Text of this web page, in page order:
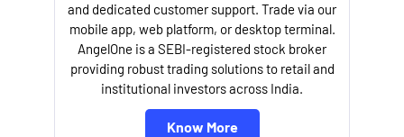
and dedicated customer support. Trade via our
mobile app, web platform, or desktop terminal.
AngelOne is a SEBI-registered stock broker
providing robust trading solutions to retail and
institutional investors across India.
Know More